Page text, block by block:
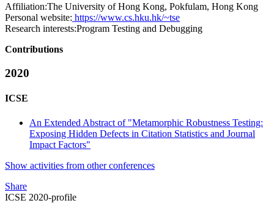
Affiliation:The University of Hong Kong, Pokfulam, Hong Kong
Personal website: https://www.cs.hku.hk/~tse
Research interests:Program Testing and Debugging
Contributions
2020
ICSE
An Extended Abstract of "Metamorphic Robustness Testing:
Exposing Hidden Defects in Citation Statistics and Journal
Impact Factors"
Show activities from other conferences
Share
ICSE 2020-profile